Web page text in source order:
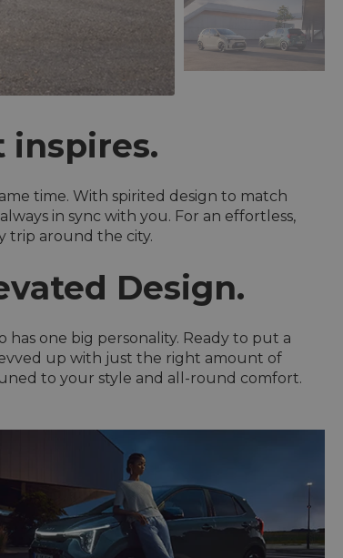
inspires.
time. With spirited design to match
in sync with you. For an effortless,
trip around the city.
Design.
has one big personality. Ready to put a
up with just the right amount of
to your style and all-round comfort.